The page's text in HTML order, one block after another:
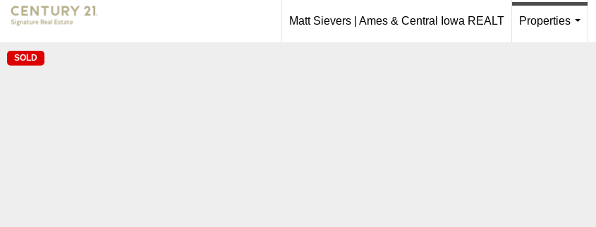
Matt Sievers | Ames & Central Iowa REALT
Properties
SOLD